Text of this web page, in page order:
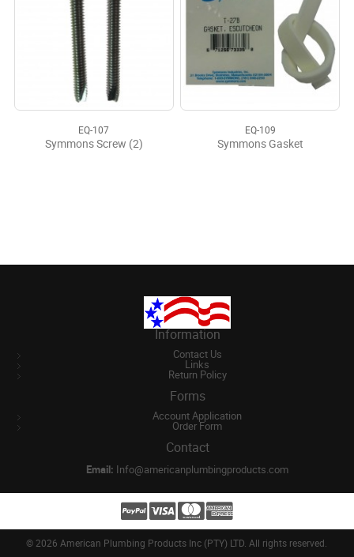
EQ-107
Symmons Screw (2)
EQ-109
Symmons Gasket
Information
Contact Us
Links
Return Policy
Forms
Account Application
Order Form
Contact
Email: Info@americanplumbingproducts.com
© 2026 American Plumbing Products Inc (PTY) LTD. All rights reserved.